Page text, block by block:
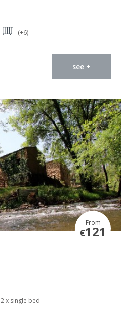
(+6)
see +
From
€121
2 x single bed